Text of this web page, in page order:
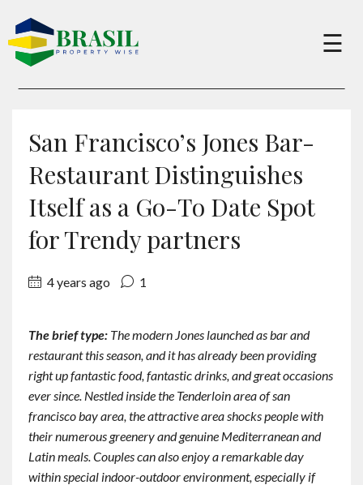
×
Sell
About
Contact
English
☰
San Francisco’s Jones Bar-
Restaurant Distinguishes
Itself as a Go-To Date Spot
for Trendy partners
4 years ago 1
The brief type: The modern Jones launched as bar and
restaurant this season, and it has already been providing
right up fantastic food, fantastic drinks, and great occasions
ever since. Nestled inside the Tenderloin area of san
francisco bay area, the attractive area shocks people with
their numerous greenery and genuine Mediterranean and
Latin meals. Couples can also enjoy a remarkable day
within special indoor-outdoor environment, especially if